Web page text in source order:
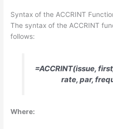
Syntax of the ACCRINT
The syntax of the ACCRINT
follows:
=ACCRINT(issue,
rate, par,
Where: